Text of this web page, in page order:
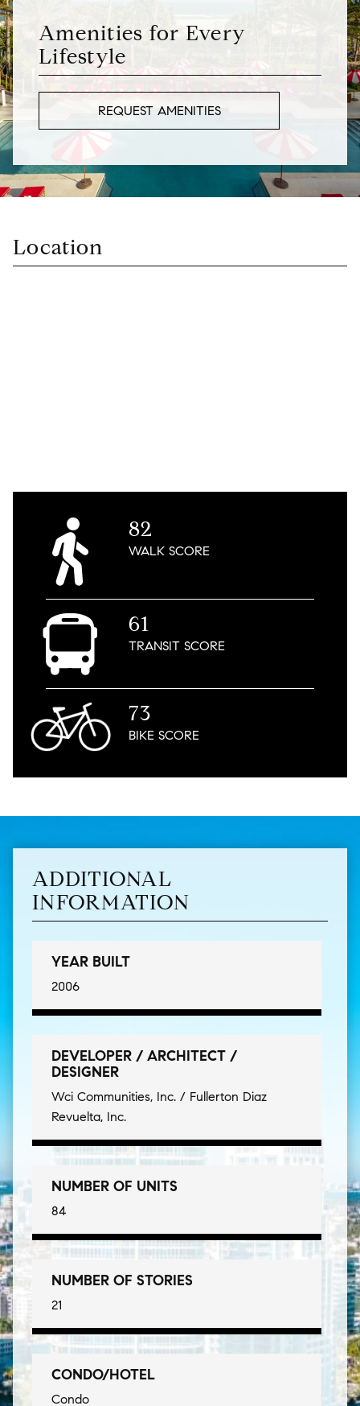
Amenities for Every
Lifestyle
REQUEST AMENITIES
Location
82
WALKSCORE
61
TRANSITSCORE
73
BIKESCORE
ADDITIONAL
INFORMATION
YEAR BUILT
2006
DEVELOPER / ARCHITECT /
DESIGNER
Wci Communities, Inc. / Fullerton Diaz
Revuelta, Inc.
NUMBER OF UNITS
84
NUMBER OF STORIES
21
CONDO/HOTEL
Condo